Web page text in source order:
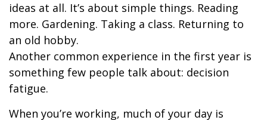
ideas at all. It’s about simple things. Reading
more. Gardening. Taking a class. Returning to
an old hobby.
Another common experience in the first year is
something few people talk about: decision
fatigue.
When you’re working, much of your day is